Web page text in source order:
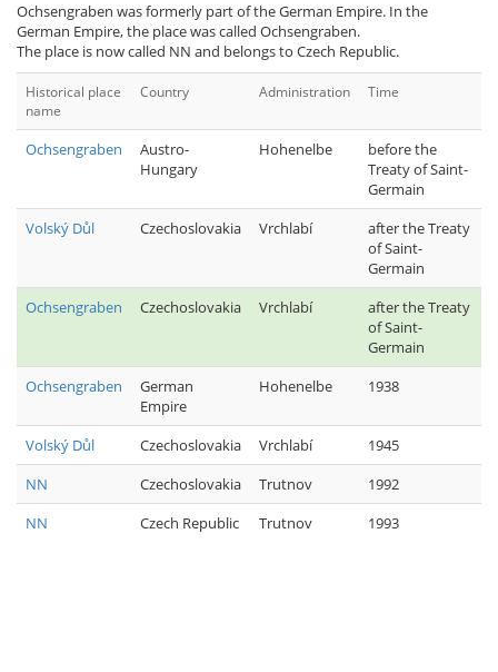
Ochsengraben was formerly part of the German Empire. In the
German Empire, the place was called Ochsengraben.
The place is now called NN and belongs to Czech Republic.
Historical place
name
Country Administration Time
Ochsengraben
Austro-
Hungary
Hohenelbe
before the
Treaty of Saint-
Germain
Volský Důl
Czechoslovakia Vrchlabí
after the Treaty
of Saint-
Germain
Ochsengraben
Czechoslovakia Vrchlabí
after the Treaty
of Saint-
Germain
Ochsengraben
German
Empire
Hohenelbe 1938
Volský Důl Czechoslovakia Vrchlabí
1945
NN
Czechoslovakia Trutnov
1992
NN
Czech Republic Trutnov 1993